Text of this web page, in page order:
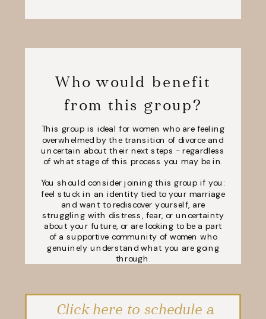
Who would benefit
from this group?
This group is ideal for women who are feeling
overwhelmed by the transition of divorce and
uncertain about their next steps - regardless
of what stage of this process you may be in.
You should consider joining this group if you:
feel stuck in an identity tied to your marriage
and want to rediscover yourself, are
struggling with distress, fear, or uncertainty
about your future, or are looking to be a part
of a supportive community of women who
genuinely understand what you are going
through.
Click here to schedule a